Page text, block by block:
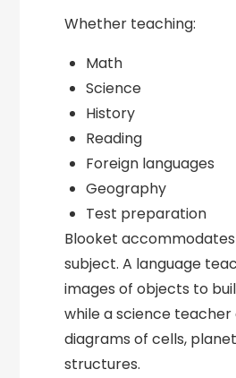
Whether teaching:
Math
Science
History
Reading
Foreign languages
Geography
Test preparation
Blooket
subject. A language
images of objects to
while a science teacher
diagrams of cells,
structures.